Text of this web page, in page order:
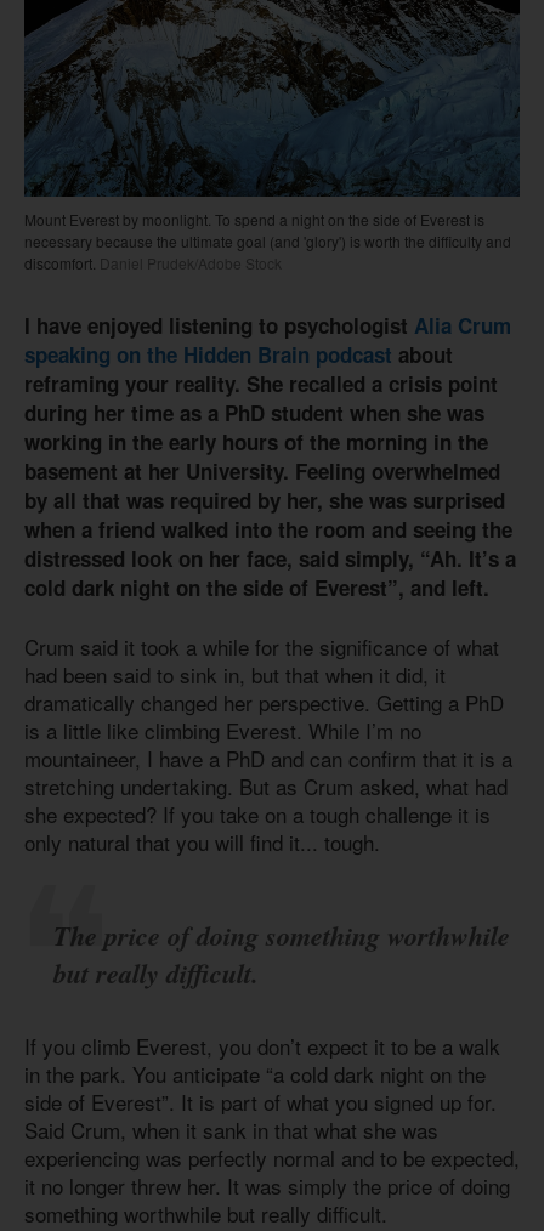
Mount Everest by moonlight. To spend a night on the side of Everest is
necessary because the ultimate goal (and 'glory') is worth the difficulty and
discomfort. Daniel Prudek/Adobe Stock
I have enjoyed listening to psychologist Alia Crum
speaking on the Hidden Brain podcast about
reframing your reality. She recalled a crisis point
during her time as a PhD student when she was
working in the early hours of the morning in the
basement at her University. Feeling overwhelmed
by all that was required by her, she was surprised
when a friend walked into the room and seeing the
distressed look on her face, said simply, “Ah. It’s a
cold dark night on the side of Everest”, and left.
Crum said it took a while for the significance of what
had been said to sink in, but that when it did, it
dramatically changed her perspective. Getting a PhD
is a little like climbing Everest. While I’m no
mountaineer, I have a PhD and can confirm that it is a
stretching undertaking. But as Crum asked, what had
she expected? If you take on a tough challenge it is
only natural that you will find it... tough.
The price of doing something worthwhile
but really difficult.
If you climb Everest, you don’t expect it to be a walk
in the park. You anticipate “a cold dark night on the
side of Everest”. It is part of what you signed up for.
Said Crum, when it sank in that what she was
experiencing was perfectly normal and to be expected,
it no longer threw her. It was simply the price of doing
something worthwhile but really difficult.